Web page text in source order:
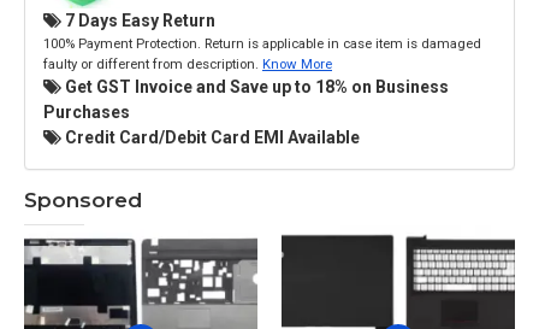
7 Days Easy Return
100% Payment Protection. Return is applicable in case item is damaged
faulty or different from description. Know More
Get GST Invoice and Save up to 18% on Business
Purchases
Credit Card/Debit Card EMI Available
Sponsored